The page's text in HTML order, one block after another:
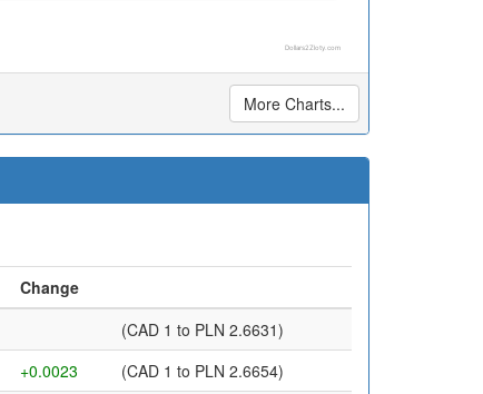
Dollars2Zloty.com
More Charts...
Change
(CAD 1 to PLN 2.6631)
+0.0023
(CAD 1 to PLN 2.6654)